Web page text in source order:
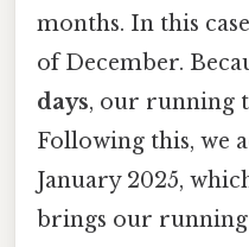
months. In this
of December.
days, our running
Following this, we
January 2025,
brings our running